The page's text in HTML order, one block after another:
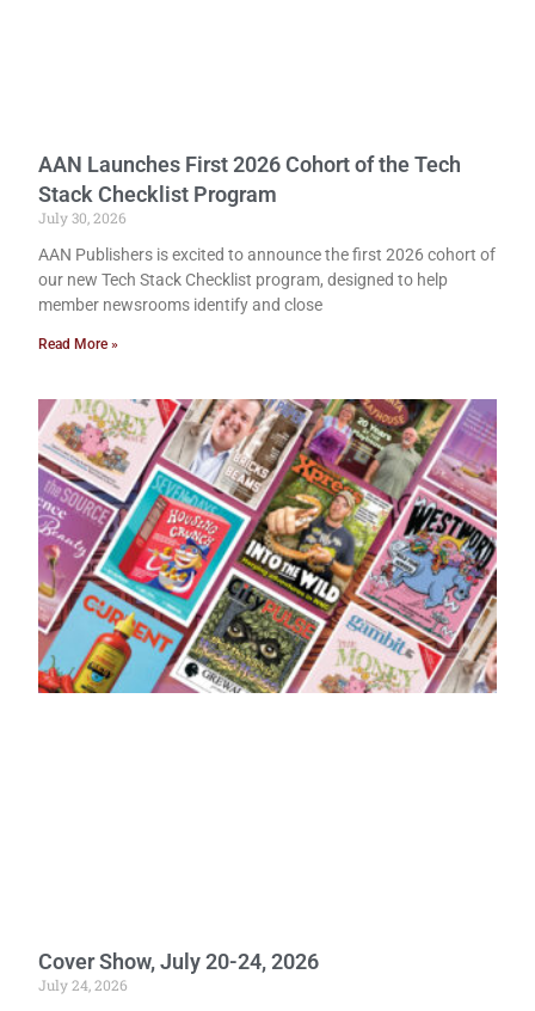
AAN Launches First 2026 Cohort of the Tech
Stack Checklist Program
July 30, 2026
AAN Publishers is excited to announce the first 2026 cohort of
our new Tech Stack Checklist program, designed to help
member newsrooms identify and close
Read More »
Cover Show, July 20-24, 2026
July 24, 2026